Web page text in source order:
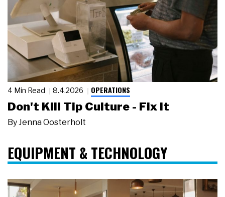
4 Min Read 8.4.2026 OPERATIONS
Don't Kill Tip Culture - Fix It
By Jenna Oosterholt
EQUIPMENT & TECHNOLOGY